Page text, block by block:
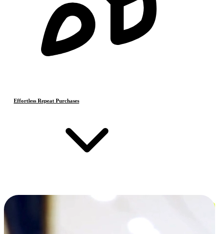
Effortless Repeat Purchases